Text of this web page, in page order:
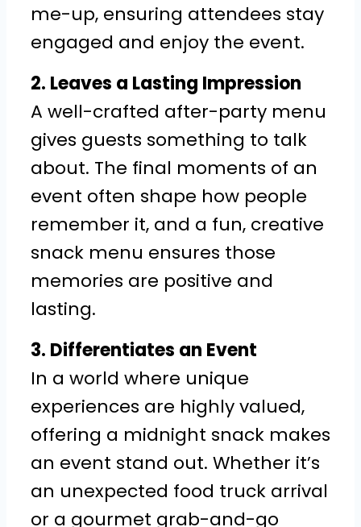
me-up, ensuring attendees stay
engaged and enjoy the event.
2. Leaves a Lasting Impression
A well-crafted after-party menu
gives guests something to talk
about. The final moments of an
event often shape how people
remember it, and a fun, creative
snack menu ensures those
memories are positive and
lasting.
3. Differentiates an Event
In a world where unique
experiences are highly valued,
offering a midnight snack makes
an event stand out. Whether it’s
an unexpected food truck arrival
or a gourmet grab-and-go